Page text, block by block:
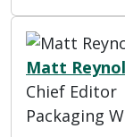
Matt
Chief Editor
Packaging